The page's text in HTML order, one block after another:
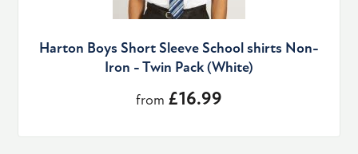
Harton Boys Short Sleeve School shirts Non-
Iron - Twin Pack (White)
from £16.99